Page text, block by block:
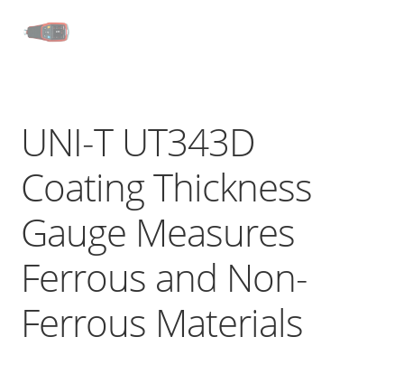
UNI-T UT343D
Coating Thickness
Gauge Measures
Ferrous and Non-
Ferrous Materials